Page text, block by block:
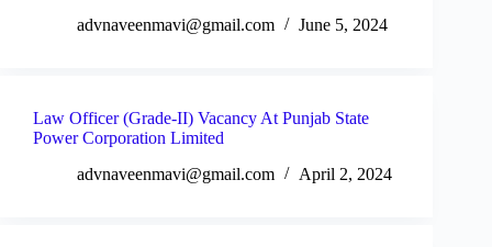
advnaveenmavi@gmail.com
June 5, 2024
Law Officer (Grade-II) Vacancy At Punjab State
Power Corporation Limited
advnaveenmavi@gmail.com
April 2, 2024